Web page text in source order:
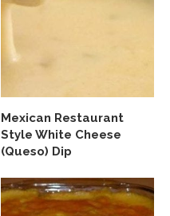
Mexican Restaurant
Style White Cheese
(Queso) Dip